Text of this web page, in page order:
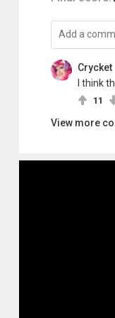
Crycket
I think
11
View more